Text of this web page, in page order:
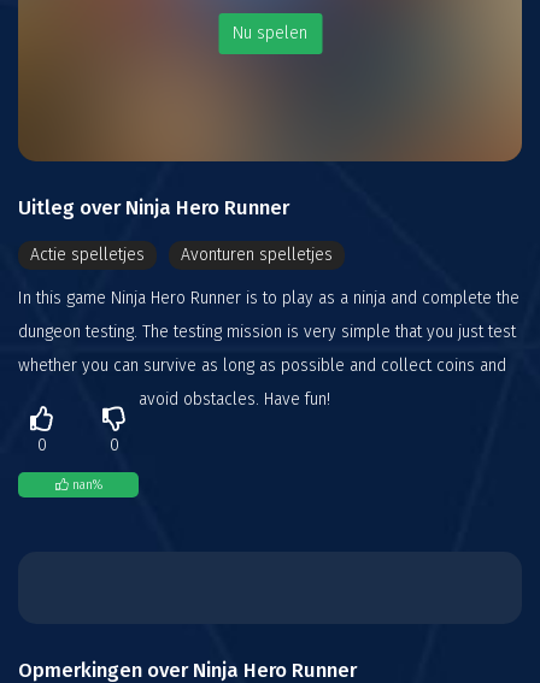
Nu spelen
Uitleg over Ninja Hero Runner
Actie spelletjes Avonturen spelletjes
In this game Ninja Hero Runner is to play as a ninja and complete the
dungeon testing. The testing mission is very simple that you just test
whether you can survive as long as possible and collect coins and
avoid obstacles. Have fun!
0 0
nan%
Opmerkingen over Ninja Hero Runner